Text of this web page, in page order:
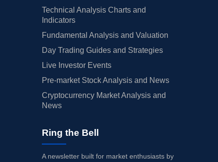
Technical Analysis Charts and
Indicators
Fundamental Analysis and Valuation
Day Trading Guides and Strategies
Live Investor Events
Pre-market Stock Analysis and News
Cryptocurrency Market Analysis and
News
Ring the Bell
A newsletter built for market enthusiasts by